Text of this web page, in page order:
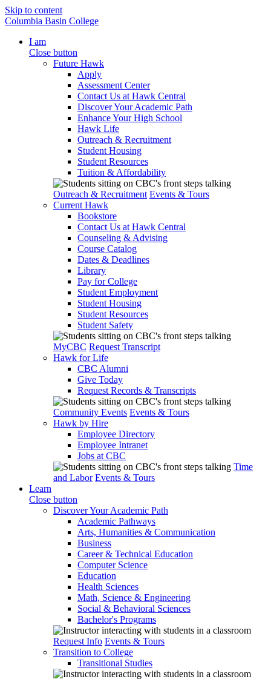
Skip to content
Columbia Basin College
I am
Close button
Future Hawk
Apply
Assessment Center
Contact Us at Hawk Central
Discover Your Academic Path
Enhance Your High School
Hawk Life
Outreach & Recruitment
Student Housing
Student Resources
Tuition & Affordability
Outreach & Recruitment Events & Tours
Current Hawk
Bookstore
Contact Us at Hawk Central
Counseling & Advising
Course Catalog
Dates & Deadlines
Library
Pay for College
Student Employment
Student Housing
Student Resources
Student Safety
MyCBC Request Transcript
Hawk for Life
CBC Alumni
Give Today
Request Records & Transcripts
Community Events Events & Tours
Hawk by Hire
Employee Directory
Employee Intranet
Jobs at CBC
Time
and Labor Events & Tours
Learn
Close button
Discover Your Academic Path
Academic Pathways
Arts, Humanities & Communication
Business
Career & Technical Education
Computer Science
Education
Health Sciences
Math, Science & Engineering
Social & Behavioral Sciences
Bachelor's Programs
Request Info Events & Tours
Transition to College
Transitional Studies